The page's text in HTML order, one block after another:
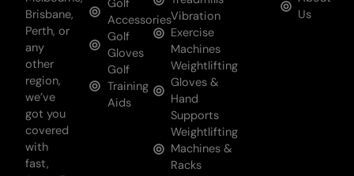
Brisbane,
Perth, or
any
other
region,
we’ve
got you
covered
with
fast,
Golf
Accessories
Golf
Gloves
Golf
Training
Aids
Vibration
Exercise
Machines
Weightlifting
Gloves &
Hand
Supports
Weightlifting
Machines &
Racks
Us